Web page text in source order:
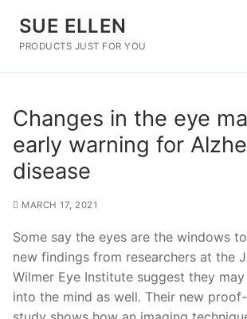
content
SUE ELLEN
PRODUCTS JUST FOR YOU
Changes in the eye
early warning for
disease
MARCH 17, 2021
Some say the eyes are the windows
new findings from researchers at the
Wilmer Eye Institute suggest they
into the mind as well. Their new